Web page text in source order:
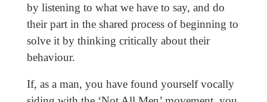
by listening to what we have to say, and do
their part in the shared process of beginning to
solve it by thinking critically about their
behaviour.
If, as a man, you have found yourself vocally